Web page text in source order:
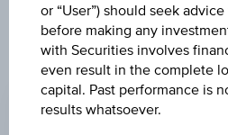
CHANGE
-0.03(-0.03%)
or “User”) should seek
before making any
with Securities involves
even result in the complete
capital. Past performance is
results whatsoever.